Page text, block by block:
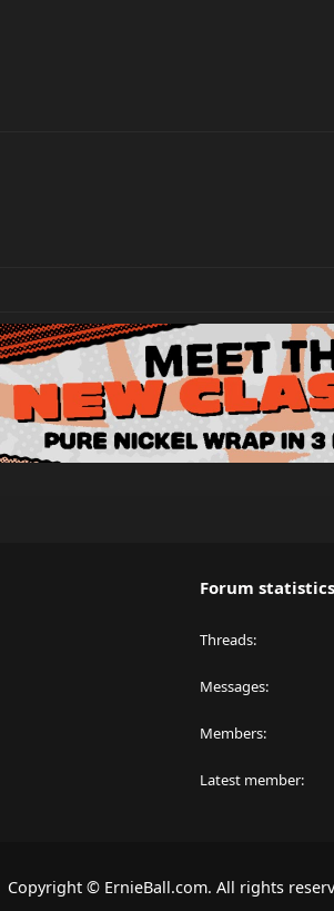
Forum statistics
Threads
Messages
Members
Latest member
Copyright © ErnieBall.com. All rights